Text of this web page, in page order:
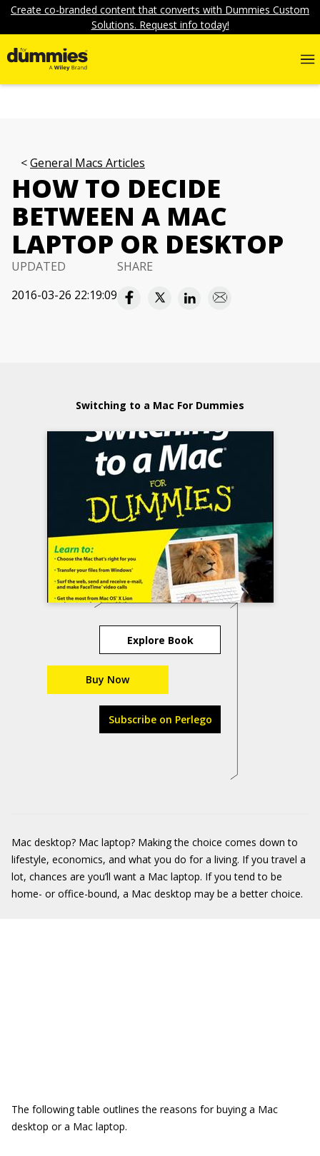
Create co-branded content that converts with Dummies Custom
Solutions. Request info today!
General Macs Articles
HOW TO DECIDE
BETWEEN A MAC
LAPTOP OR DESKTOP
UPDATED
2016-03-26 22:19:09
SHARE
Switching to a Mac For Dummies
Explore Book
Buy Now
Subscribe on Perlego
Mac desktop? Mac laptop? Making the choice comes down to
lifestyle, economics, and what you do for a living. If you travel a
lot, chances are you’ll want a Mac laptop. If you tend to be
home- or office-bound, a Mac desktop may be a better choice.
The following table outlines the reasons for buying a Mac
desktop or a Mac laptop.